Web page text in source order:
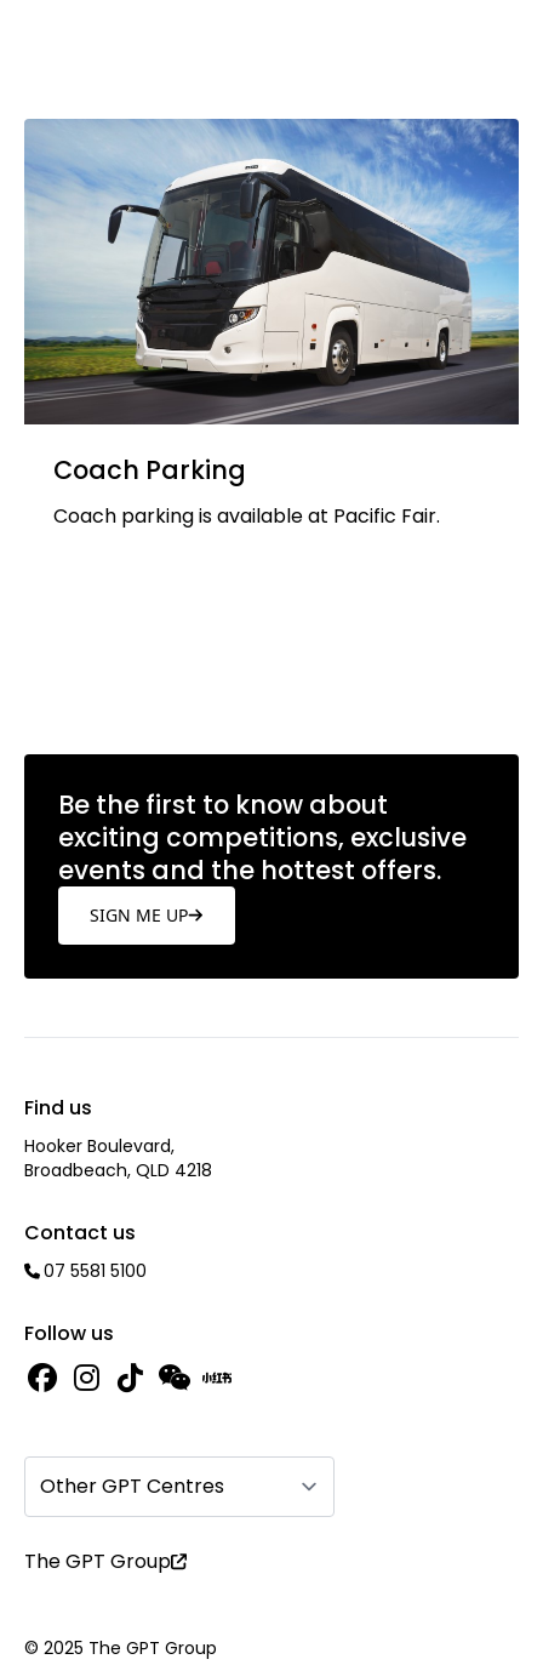
Coach Parking
Coach parking is available at Pacific Fair.
Be the first to know about
exciting competitions, exclusive
events and the hottest offers.
SIGN ME UP
Find us
Hooker Boulevard,
Broadbeach, QLD 4218
Contact us
07 5581 5100
Follow us
Other GPT Centres
The GPT Group
© 2025 The GPT Group